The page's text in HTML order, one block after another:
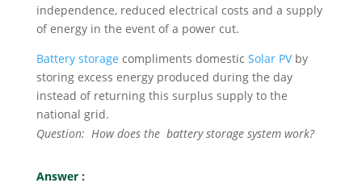
independence, reduced electrical costs and a supply
of energy in the event of a power cut.
Battery storage compliments domestic Solar PVby
storing excess energy produced during the day
instead of returning this surplus supply to the
national grid.
Question: How does the battery storage system work?
Answer :